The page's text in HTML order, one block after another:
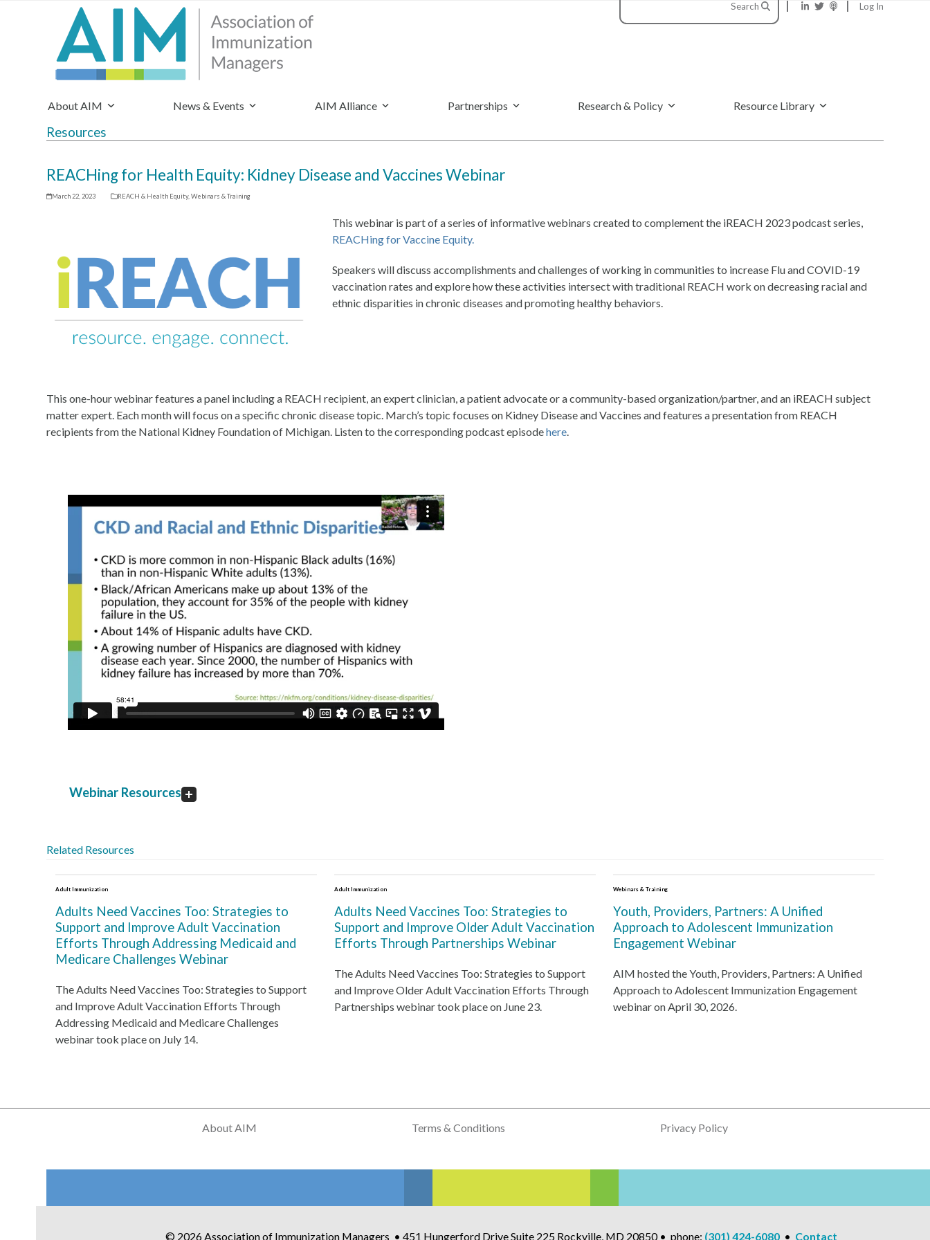
Search Log In
About AIM News & Events AIM Alliance Partnerships Research & Policy Resource Library
Resources
REACHing for Health Equity: Kidney Disease and Vaccines Webinar
March 22, 2023 REACH & Health Equity, Webinars & Training
This webinar is part of a series of informative webinars created to complement the iREACH 2023 podcast series,
REACHing for Vaccine Equity.
Speakers will discuss accomplishments and challenges of working in communities to increase Flu and COVID-19
vaccination rates and explore how these activities intersect with traditional REACH work on decreasing racial and
ethnic disparities in chronic diseases and promoting healthy behaviors.
This one-hour webinar features a panel including a REACH recipient, an expert clinician, a patient advocate or a community-based organization/partner, and an iREACH subject
matter expert. Each month will focus on a specific chronic disease topic. March’s topic focuses on Kidney Disease and Vaccines and features a presentation from REACH
recipients from the National Kidney Foundation of Michigan. Listen to the corresponding podcast episodehere.
Webinar Resources
Related Resources
Adult Immunization
Adults Need Vaccines Too: Strategies to
Support and Improve Adult Vaccination
Efforts Through Addressing Medicaid and
Medicare Challenges Webinar
The Adults Need Vaccines Too: Strategies to Support
and Improve Adult Vaccination Efforts Through
Addressing Medicaid and Medicare Challenges
webinar took place on July 14.
Adult Immunization
Adults Need Vaccines Too: Strategies to
Support and Improve Older Adult Vaccination
Efforts Through Partnerships Webinar
The Adults Need Vaccines Too: Strategies to Support
and Improve Older Adult Vaccination Efforts Through
Partnerships webinar took place on June 23.
Webinars & Training
Youth, Providers, Partners: A Unified
Approach to Adolescent Immunization
Engagement Webinar
AIM hosted the Youth, Providers, Partners: A Unified
Approach to Adolescent Immunization Engagement
webinar on April 30, 2026.
About AIM Terms & Conditions Privacy Policy
© 2026 Association of Immunization Managers • 451 Hungerford Drive Suite 225 Rockville, MD 20850 • phone: (301) 424-6080• Contact